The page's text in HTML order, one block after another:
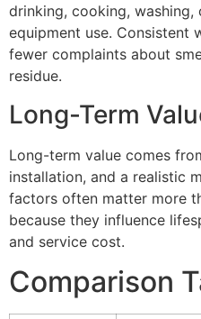
drinking, cooking, washing,
equipment use. Consistent
fewer complaints about
residue.
Long-Term
Long-term value comes
installation, and a realistic
factors often matter more
because they influence
and service cost.
Comparison